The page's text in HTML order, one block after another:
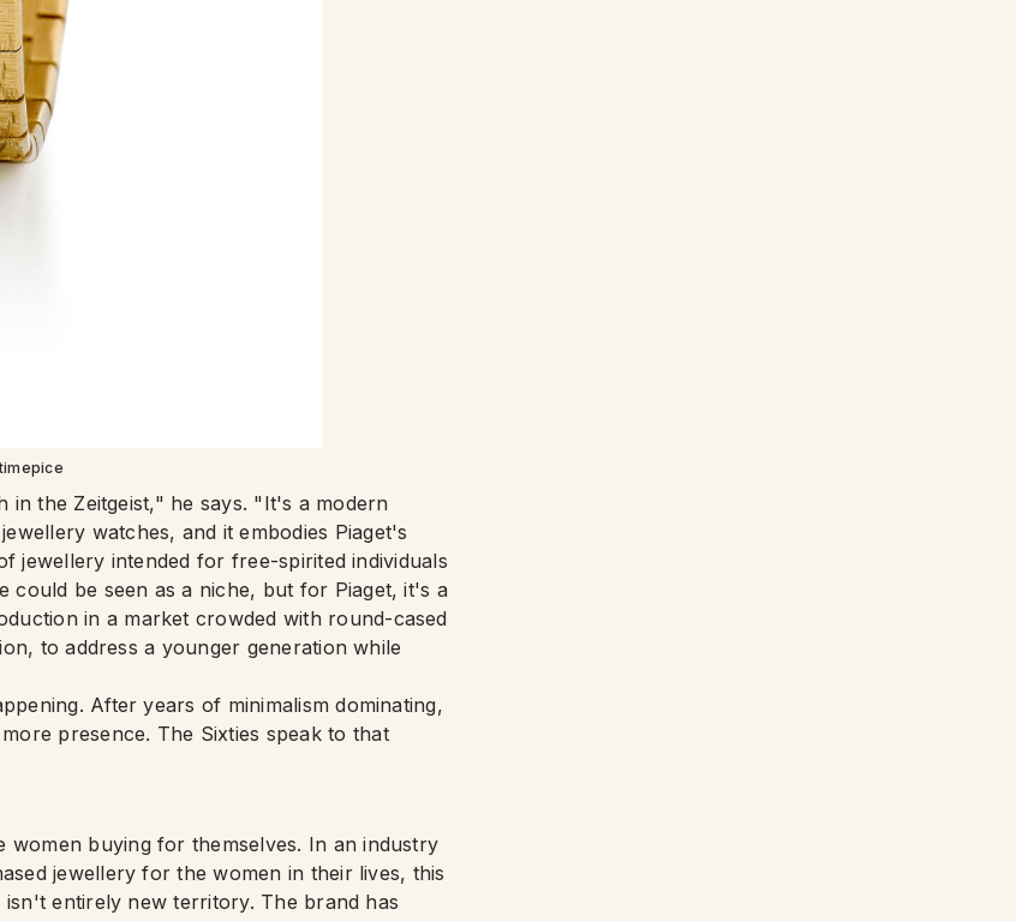
in the Zeitgeist," he says. "It's a modern
watches, and it embodies Piaget's
jewellery intended for free-spirited individuals
could be seen as a niche, but for Piaget, it's a
in a market crowded with round-cased
to address a younger generation while
After years of minimalism dominating,
presence. The Sixties speak to that
women buying for themselves. In an industry
jewellery for the women in their lives, this
entirely new territory. The brand has